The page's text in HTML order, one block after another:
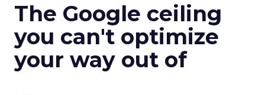
The Google ceiling
you can't optimize
your way out of